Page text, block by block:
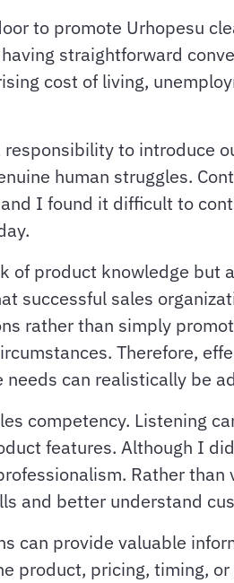
to promote Urhopesu
straightforward
cost of living,
to introduce
human struggles.
I found it difficult to
of product knowledge but
successful sales
rather than simply
Therefore,
can realistically be
competency. Listening
features. Although I
Rather than
and better understand
can provide valuable
product, pricing, timing,